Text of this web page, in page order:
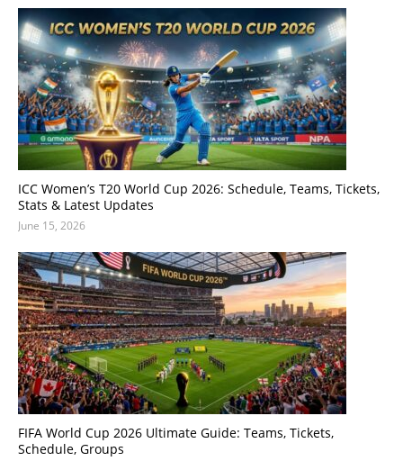
ICC Women’s T20 World Cup 2026: Schedule, Teams, Tickets,
Stats & Latest Updates
June 15, 2026
FIFA World Cup 2026 Ultimate Guide: Teams, Tickets,
Schedule, Groups